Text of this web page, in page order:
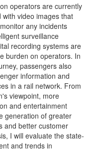
operators are currently
video images that
any incidents
surveillance
recording systems are
burden on operators. In
passengers also
information and
in a rail network. From
viewpoint, more
and entertainment
generation of greater
and better customer
I will evaluate the state-
and trends in